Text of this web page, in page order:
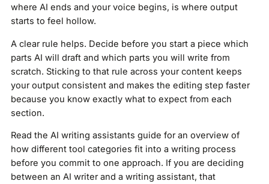
where AI ends and your voice begins, is where output
starts to feel hollow.
A clear rule helps. Decide before you start a piece which
parts AI will draft and which parts you will write from
scratch. Sticking to that rule across your content keeps
your output consistent and makes the editing step faster
because you know exactly what to expect from each
section.
Read the AI writing assistants guide for an overview of
how different tool categories fit into a writing process
before you commit to one approach. If you are deciding
between an AI writer and a writing assistant, that